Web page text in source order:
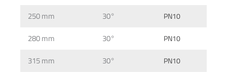
250 mm 30° PN10
280 mm 30° PN10
315 mm 30° PN10